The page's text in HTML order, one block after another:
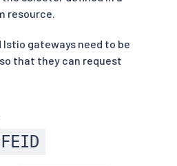
resource.
gateways need to be
that they can request